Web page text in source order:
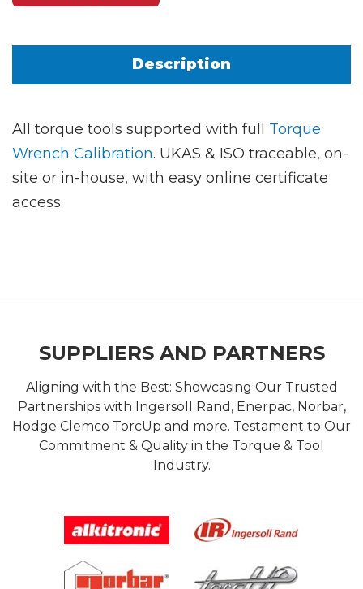
Description
All torque tools supported with full Torque
Wrench Calibration. UKAS & ISO traceable, on-
site or in-house, with easy online certificate
access.
SUPPLIERS AND PARTNERS
Aligning with the Best: Showcasing Our Trusted
Partnerships with Ingersoll Rand, Enerpac, Norbar,
Hodge Clemco TorcUp and more. Testament to Our
Commitment & Quality in the Torque & Tool
Industry.